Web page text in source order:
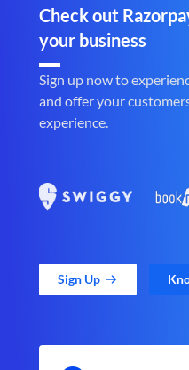
Check out
your business
Sign up now to
and offer your
experience.
Sign Up